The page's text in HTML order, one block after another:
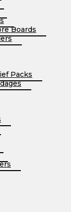
Boards
Packs